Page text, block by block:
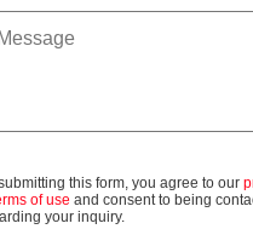
this form, you agree to our
of use and consent to being
your inquiry.